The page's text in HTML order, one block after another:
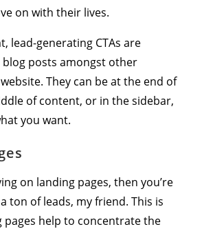
on with their lives.
lead-generating CTAs are
posts amongst other
They can be at the end of
of content, or in the sidebar,
you want.
on landing pages, then you’re
ton of leads, my friend. This is
pages help to concentrate the